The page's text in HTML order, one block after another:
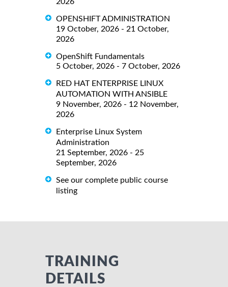
OPENSHIFT ADMINISTRATION
19 October, 2026 - 21 October,
2026
OpenShift Fundamentals
5 October, 2026 - 7 October, 2026
RED HAT ENTERPRISE LINUX
AUTOMATION WITH ANSIBLE
9 November, 2026 - 12 November,
2026
Enterprise Linux System
Administration
21 September, 2026 - 25
September, 2026
See our complete public course
listing
TRAINING
DETAILS